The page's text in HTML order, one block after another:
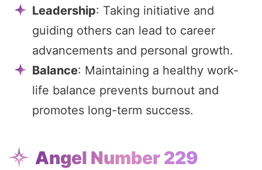
Leadership: Taking initiative and
guiding others can lead to career
advancements and personal growth.
Balance: Maintaining a healthy work-
life balance prevents burnout and
promotes long-term success.
Angel Number 229